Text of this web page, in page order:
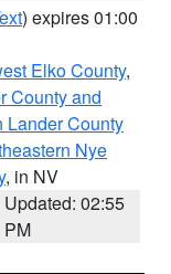
) expires 01:00
Elko County,
County and
Lander County
Nye
, in NV
Updated: 02:55
PM